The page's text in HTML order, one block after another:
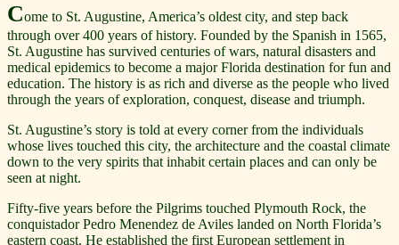
Come to St. Augustine, America’s oldest city, and step back
through over 400 years of history. Founded by the Spanish in 1565,
St. Augustine has survived centuries of wars, natural disasters and
medical epidemics to become a major Florida destination for fun and
education. The history is as rich and diverse as the people who lived
through the years of exploration, conquest, disease and triumph.
St. Augustine’s story is told at every corner from the individuals
whose lives touched this city, the architecture and the coastal climate
down to the very spirits that inhabit certain places and can only be
seen at night.
Fifty-five years before the Pilgrims touched Plymouth Rock, the
conquistador Pedro Menendez de Aviles landed on North Florida’s
eastern coast. He established the first European settlement in